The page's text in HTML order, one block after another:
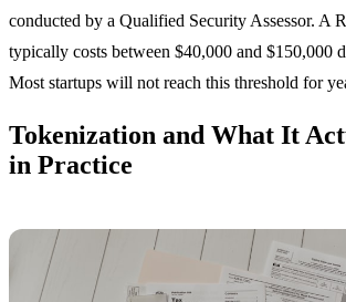
conducted by a Qualified Security Assessor. A
typically costs between $40,000 and $150,000
Most startups will not reach this threshold for
Tokenization and What It
in Practice